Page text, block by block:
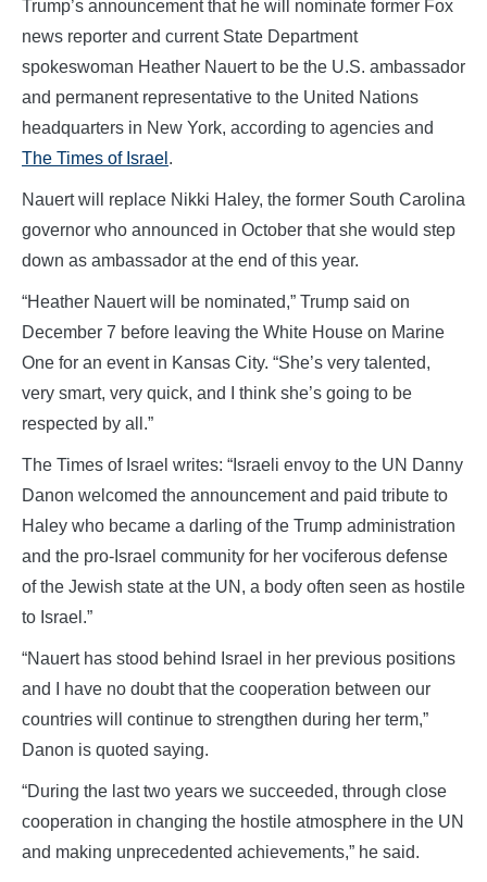
Trump’s announcement that he will nominate former Fox
news reporter and current State Department
spokeswoman Heather Nauert to be the U.S. ambassador
and permanent representative to the United Nations
headquarters in New York, according to agencies and
The Times of Israel .
Nauert will replace Nikki Haley, the former South Carolina
governor who announced in October that she would step
down as ambassador at the end of this year.
“Heather Nauert will be nominated,” Trump said on
December 7 before leaving the White House on Marine
One for an event in Kansas City. “She’s very talented,
very smart, very quick, and I think she’s going to be
respected by all.”
The Times of Israel writes: “Israeli envoy to the UN Danny
Danon welcomed the announcement and paid tribute to
Haley who became a darling of the Trump administration
and the pro-Israel community for her vociferous defense
of the Jewish state at the UN, a body often seen as hostile
to Israel.”
“Nauert has stood behind Israel in her previous positions
and I have no doubt that the cooperation between our
countries will continue to strengthen during her term,”
Danon is quoted saying.
“During the last two years we succeeded, through close
cooperation in changing the hostile atmosphere in the UN
and making unprecedented achievements,” he said.